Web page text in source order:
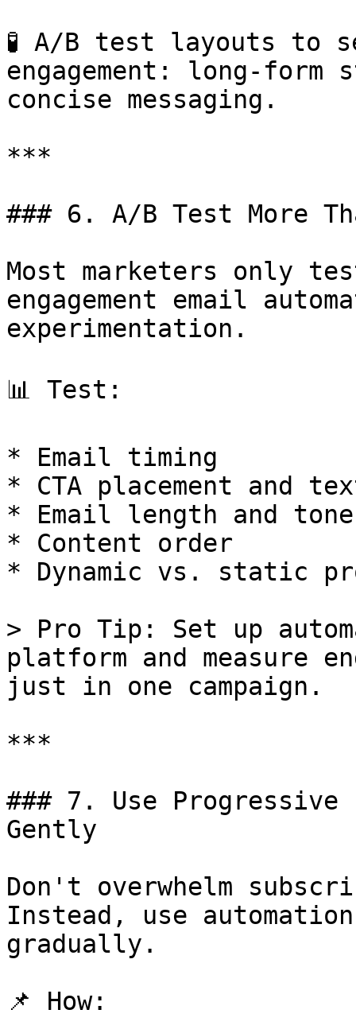
🧪 A/B test layouts to
engagement: long-
concise messaging.
***
### 6. A/B Test More
Most marketers only
engagement email
experimentation.
📊 Test:
* Email timing
* CTA placement and
* Email length and tone
* Content order
* Dynamic vs. static
> Pro Tip: Set up
platform and measure
just in one campaign.
***
### 7. Use
Gently
Don't overwhelm
Instead, use
gradually.
📌 How: